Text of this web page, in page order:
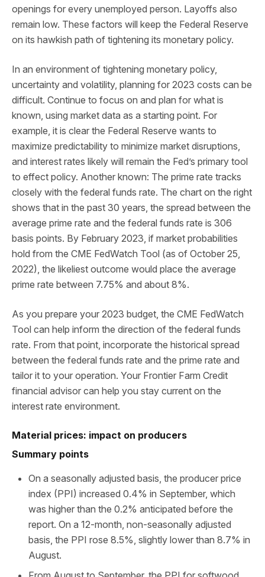
openings for every unemployed person. Layoffs also
remain low. These factors will keep the Federal Reserve
on its hawkish path of tightening its monetary policy.
In an environment of tightening monetary policy,
uncertainty and volatility, planning for 2023 costs can be
difficult. Continue to focus on and plan for what is
known, using market data as a starting point. For
example, it is clear the Federal Reserve wants to
maximize predictability to minimize market disruptions,
and interest rates likely will remain the Fed’s primary tool
to effect policy. Another known: The prime rate tracks
closely with the federal funds rate. The chart on the right
shows that in the past 30 years, the spread between the
average prime rate and the federal funds rate is 306
basis points. By February 2023, if market probabilities
hold from the CME FedWatch Tool (as of October 25,
2022), the likeliest outcome would place the average
prime rate between 7.75% and about 8%.
As you prepare your 2023 budget, the CME FedWatch
Tool can help inform the direction of the federal funds
rate. From that point, incorporate the historical spread
between the federal funds rate and the prime rate and
tailor it to your operation. Your Frontier Farm Credit
financial advisor can help you stay current on the
interest rate environment.
Material prices: impact on producers
Summary points
On a seasonally adjusted basis, the producer price
index (PPI) increased 0.4% in September, which
was higher than the 0.2% anticipated before the
report. On a 12-month, non-seasonally adjusted
basis, the PPI rose 8.5%, slightly lower than 8.7% in
August.